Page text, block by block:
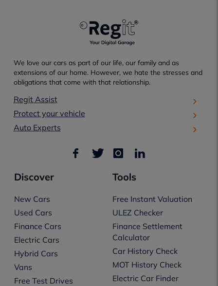
We love our cars as part of our life, our family and as
extensions of our home. However, we hate the stresses and
obligations that come with that relationship.
Regit Assist
Protect your vehicle
Auto Experts
Discover
New Cars
Used Cars
Finance Cars
Electric Cars
Hybrid Cars
Vans
Free Test Drives
Tools
Free Instant Valuation
ULEZ Checker
Finance Settlement
Calculator
Car History Check
MOT History Check
Electric Car Finder